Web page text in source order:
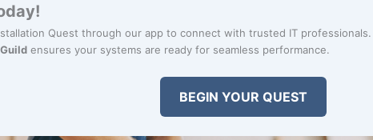
Quest through our app to connect with trusted IT professionals.
ensures your systems are ready for seamless performance.
BEGIN YOUR QUEST